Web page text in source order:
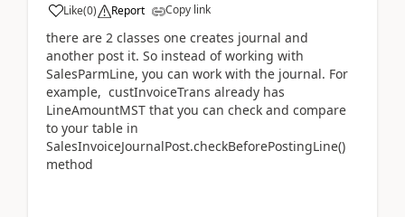
Like(0) Report Copy link
there are 2 classes one creates journal and
another post it. So instead of working with
SalesParmLine, you can work with the journal. For
example, custInvoiceTrans already has
LineAmountMST that you can check and compare
to your table in
SalesInvoiceJournalPost.checkBeforePostingLine()
method